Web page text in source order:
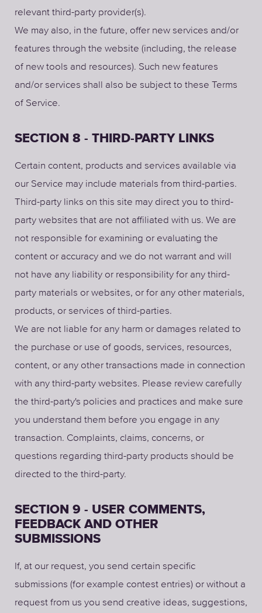
relevant third-party provider(s).
We may also, in the future, offer new services and/or
features through the website (including, the release
of new tools and resources). Such new features
and/or services shall also be subject to these Terms
of Service.
SECTION 8 - THIRD-PARTY LINKS
Certain content, products and services available via
our Service may include materials from third-parties.
Third-party links on this site may direct you to third-
party websites that are not affiliated with us. We are
not responsible for examining or evaluating the
content or accuracy and we do not warrant and will
not have any liability or responsibility for any third-
party materials or websites, or for any other materials,
products, or services of third-parties.
We are not liable for any harm or damages related to
the purchase or use of goods, services, resources,
content, or any other transactions made in connection
with any third-party websites. Please review carefully
the third-party's policies and practices and make sure
you understand them before you engage in any
transaction. Complaints, claims, concerns, or
questions regarding third-party products should be
directed to the third-party.
SECTION 9 - USER COMMENTS,
FEEDBACK AND OTHER
SUBMISSIONS
If, at our request, you send certain specific
submissions (for example contest entries) or without a
request from us you send creative ideas, suggestions,